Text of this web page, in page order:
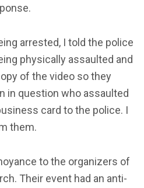
arrested, I told the police
physically assaulted and
of the video so they
in question who assaulted
card to the police. I
them.
to the organizers of
Their event had an anti-